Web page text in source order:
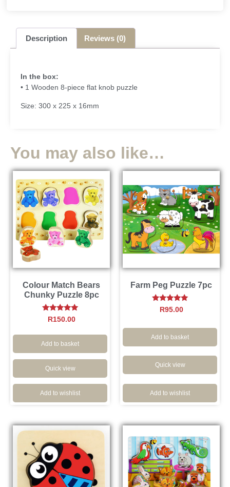
Description Reviews (0)
In the box:
• 1 Wooden 8-piece flat knob puzzle
Size: 300 x 225 x 16mm
You may also like…
Colour Match Bears
Chunky Puzzle 8pc
Rated
5.00
R150.00
Add to basket
Quick view
Add to wishlist
Farm Peg Puzzle 7pc
Rated
4.91
R95.00
Add to basket
Quick view
Add to wishlist